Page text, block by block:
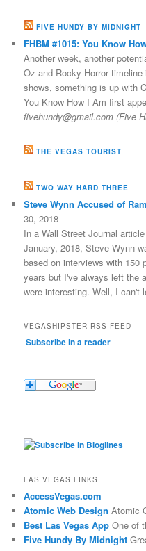
FIVE HUNDY BY MIDNIGHT
FHBM #1015: You Know
Another week, another
Oz and Rocky Horror
shows, something is up with
You Know How I Am first
fivehundy@gmail.com (Five
THE VEGAS TOURIST
TWO WAY HARD THREE
Steve Wynn Accused of
30, 2018
In a Wall Street Journal
January, 2018, Steve Wynn
based on interviews with 150
years but I've always left the
were interesting. Well, I
VEGASHIPSTER RSS FEED
Subscribe in a reader
LAS VEGAS LINKS
AccessVegas.com
Atomic Web Design Atomic
Best Las Vegas App One of
Five Hundy By Midnight